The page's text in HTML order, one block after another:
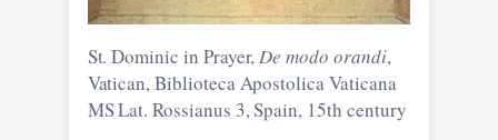
St. Dominic in Prayer,De modo orandi,
Vatican, Biblioteca Apostolica Vaticana
MS Lat. Rossianus 3, Spain, 15th century